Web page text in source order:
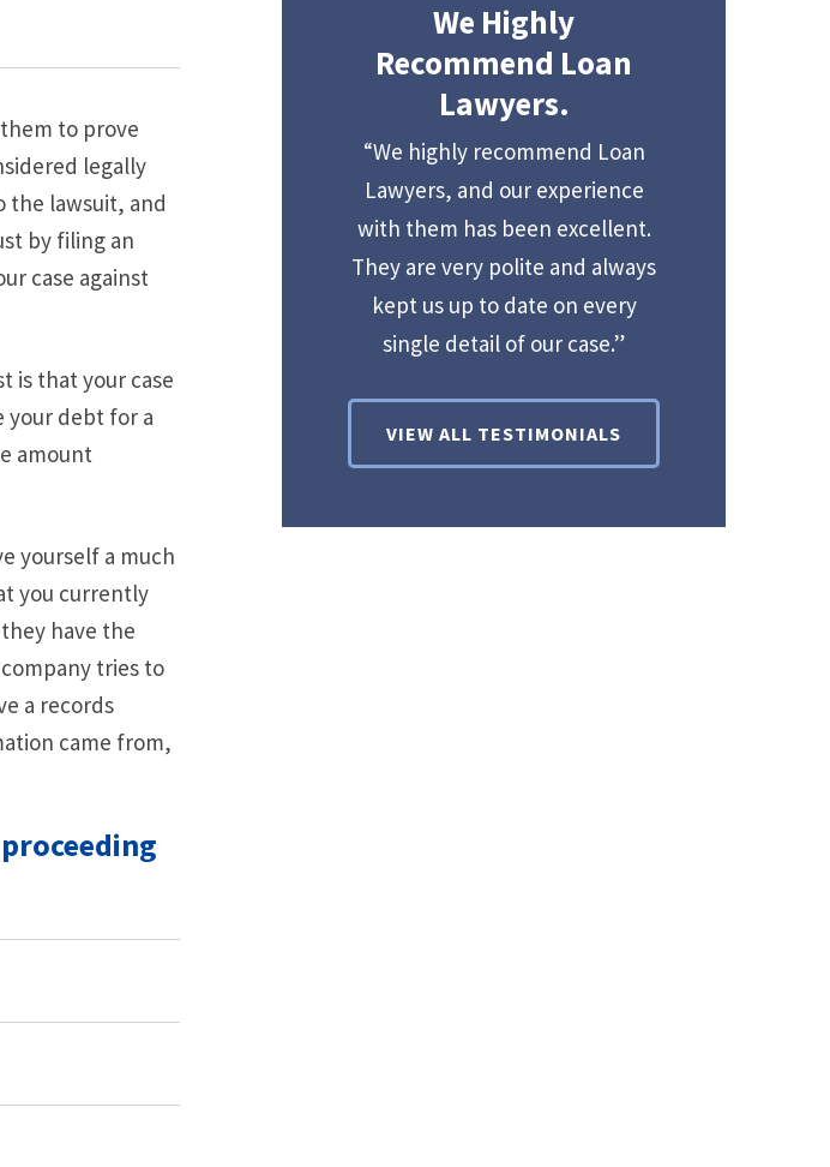
to prove
legally
the lawsuit, and
by filing an
case against
is that your case
your debt for a
amount
yourself a much
you currently
have the
tries to
a records
came from,
We Highly
Recommend Loan
Lawyers.
“We highly recommend Loan
Lawyers, and our experience
with them has been excellent.
They are very polite and always
kept us up to date on every
single detail of our case.”
VIEW ALL TESTIMONIALS